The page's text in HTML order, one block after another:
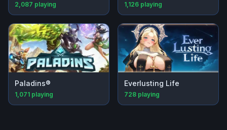
2,087 playing 1,126 playing
Paladins®
1,071 playing
Everlusting Life
728 playing